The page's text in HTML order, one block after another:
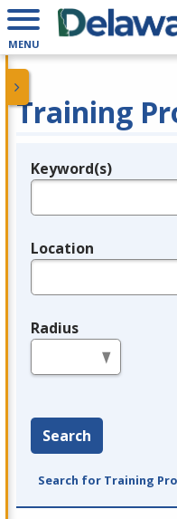
MENU
Training
Legend
Keyword(s)
Location
Radius
Search
Search for Training